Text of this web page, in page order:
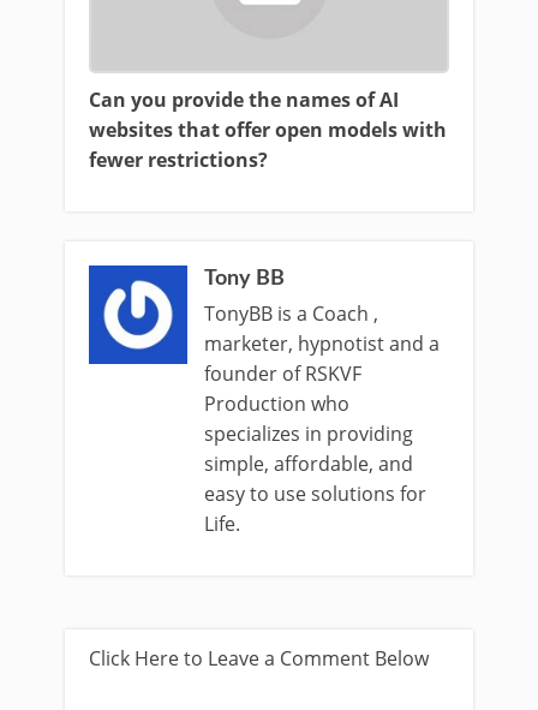
Can you provide the names of AI
websites that offer open models with
fewer restrictions?
Tony BB
TonyBB is a Coach ,
marketer, hypnotist and a
founder of RSKVF
Production who
specializes in providing
simple, affordable, and
easy to use solutions for
Life.
Click Here to Leave a Comment Below